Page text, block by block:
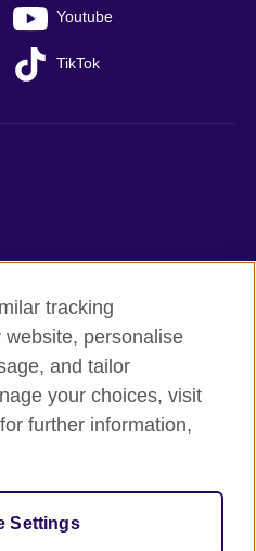
Youtube
TikTok
A registered charity:
(Scotland).
tracking
personalise
and tailor
your choices, visit
further information,
Settings